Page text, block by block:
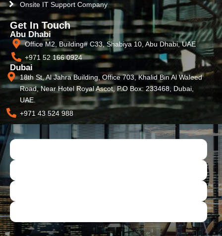
Onsite IT Support Company
Get In Touch
Abu Dhabi
Office M2, Building# C33, Shabiya 10, Abu Dhabi, UAE
+971 52 166 0924
Dubai
18th St, Al Jahra Building, Office 703, Khalid Bin Al Waleed
Road, Near Hotel Royal Ascot, P.O Box: 233468, Dubai,
UAE.
+971 43 524 988